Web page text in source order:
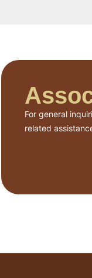
For general
related